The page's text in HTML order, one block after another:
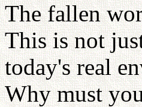
The fallen
This is not
today's real
Why must